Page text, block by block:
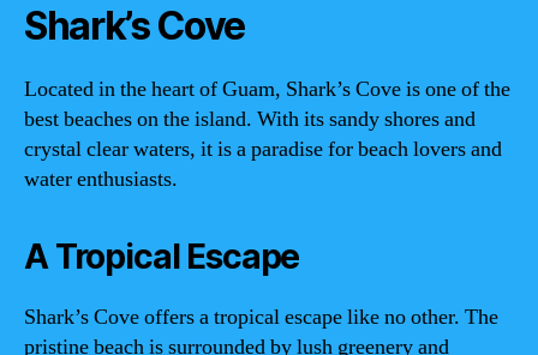
Shark’s Cove
Located in the heart of Guam, Shark’s Cove is one of the
best beaches on the island. With its sandy shores and
crystal clear waters, it is a paradise for beach lovers and
water enthusiasts.
A Tropical Escape
Shark’s Cove offers a tropical escape like no other. The
pristine beach is surrounded by lush greenery and